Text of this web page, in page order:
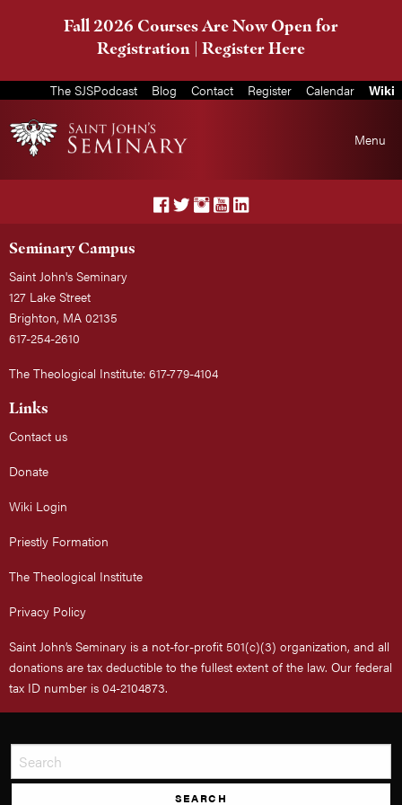
Fall 2026 Courses Are Now Open for
Registration | Register Here
The SJSPodcast Blog Contact Register Calendar Wiki
Menu
Seminary Campus
Saint John's Seminary
127 Lake Street
Brighton, MA 02135
617-254-2610
The Theological Institute: 617-779-4104
Links
Contact us
Donate
Wiki Login
Priestly Formation
The Theological Institute
Privacy Policy
Saint John’s Seminary is a not-for-profit 501(c)(3) organization, and all
donations are tax deductible to the fullest extent of the law. Our federal
tax ID number is 04-2104873.
SEARCH